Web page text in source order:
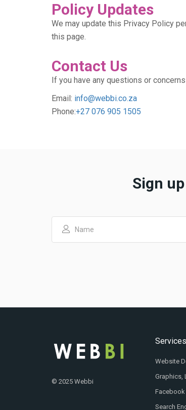
Policy Updates
We may update this Privacy Policy
this page.
Contact Us
If you have any questions or
Email: info@webbi.co.za
Phone:+27 076 905 1505
Sign
© 2025 Webbi
Services
Website
Graphics,
Search